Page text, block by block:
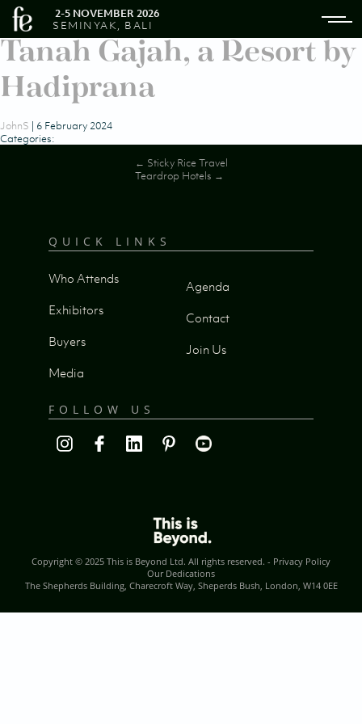
2-5 NOVEMBER 2026
SEMINYAK, BALI
Tanah Gajah, a Resort by
Hadiprana
JohnS | 6 February 2024
Categories:
Post
← Sticky Rice Travel
Teardrop Hotels →
QUICK LINKS
Who Attends
Exhibitors
Buyers
Media
Agenda
Contact
Join Us
FOLLOW US
Copyright © 2025 This is Beyond Ltd. All rights reserved. - Privacy Policy
Our Dedications
The Shepherds Building, Charecroft Way, Sheperds Bush, London, W14 0EE